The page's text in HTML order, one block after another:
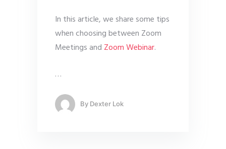
In this article, we share some tips
when choosing between Zoom
Meetings and Zoom Webinar.
…
By Dexter Lok